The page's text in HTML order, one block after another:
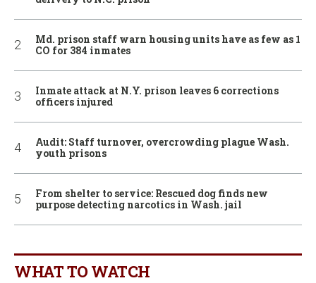
Md. prison staff warn housing units have as few as 1
CO for 384 inmates
Inmate attack at N.Y. prison leaves 6 corrections
officers injured
Audit: Staff turnover, overcrowding plague Wash.
youth prisons
From shelter to service: Rescued dog finds new
purpose detecting narcotics in Wash. jail
WHAT TO WATCH